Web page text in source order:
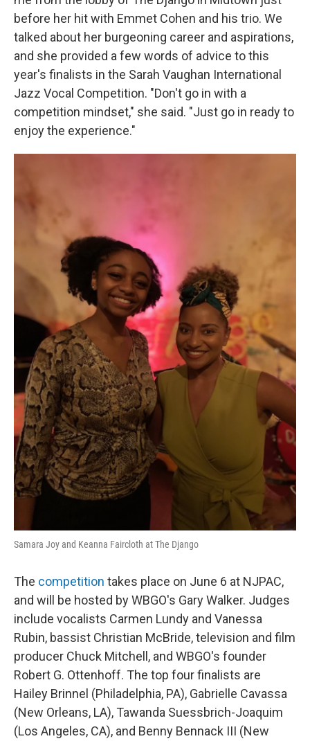
before her hit with Emmet Cohen and his trio. We
talked about her burgeoning career and aspirations,
and she provided a few words of advice to this
year's finalists in the Sarah Vaughan International
Jazz Vocal Competition. "Don't go in with a
competition mindset," she said. "Just go in ready to
enjoy the experience."
Samara Joy and Keanna Faircloth at The Django
The competition takes place on June 6 at NJPAC,
and will be hosted by WBGO's Gary Walker. Judges
include vocalists Carmen Lundy and Vanessa
Rubin, bassist Christian McBride, television and film
producer Chuck Mitchell, and WBGO's founder
Robert G. Ottenhoff. The top four finalists are
Hailey Brinnel (Philadelphia, PA), Gabrielle Cavassa
(New Orleans, LA), Tawanda Suessbrich-Joaquim
(Los Angeles, CA), and Benny Bennack III (New